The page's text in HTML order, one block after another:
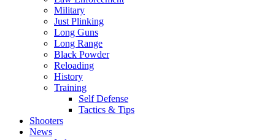
Military
Just Plinking
Long Guns
Long Range
Black Powder
Reloading
History
Training
Self Defense
Tactics & Tips
Shooters
News